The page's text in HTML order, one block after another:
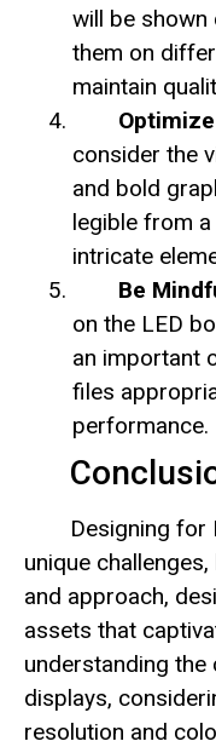
will be shown
them on
maintain
consider the
and bold
legible from
intricate
Be
on the LED
an important
files
performance.
Designing for
unique
and approach,
assets that
understanding
displays,
resolution and